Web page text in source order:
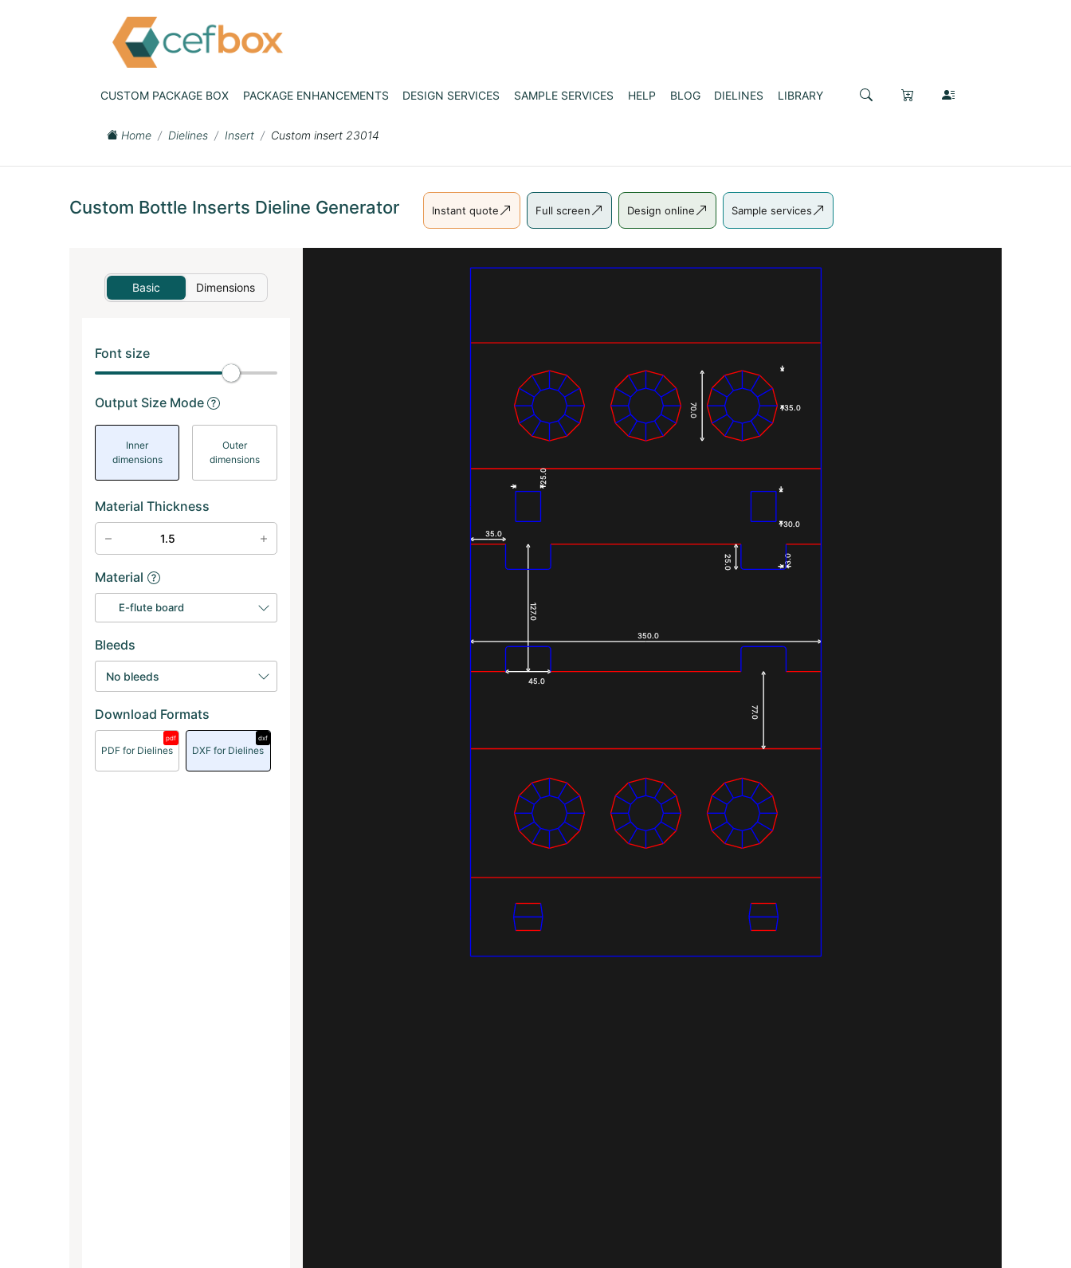
CUSTOM PACKAGE BOX PACKAGE ENHANCEMENTS DESIGN SERVICES SAMPLE SERVICES HELP BLOG DIELINES LIBRARY
Home Dielines Insert Custom insert 23014
Custom Bottle Inserts Dieline Generator Instant quote Full screen Design online Sample services
Basic Dimensions
Font size
Output Size Mode
Inner
dimensions
Outer
dimensions
Material Thickness
Material
E-flute board
Bleeds
No bleeds
Download Formats
PDF for Dielines
pdf
DXF for Dielines
dxf
70.0 35.0
350.0
127.0
77.0
45.0
25.0
35.0
25.0
30.0
3.0